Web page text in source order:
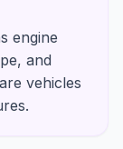
engine
and
vehicles